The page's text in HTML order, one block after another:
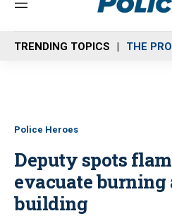
M
n
u
TRENDING TOPICS THE
Police Heroes
Deputy spots
evacuate
building